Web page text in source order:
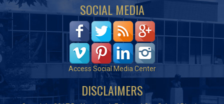
SOCIAL MEDIA
Access Social Media Center
DISCLAIMERS